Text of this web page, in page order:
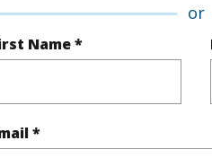
or
Name *
*
in to View)